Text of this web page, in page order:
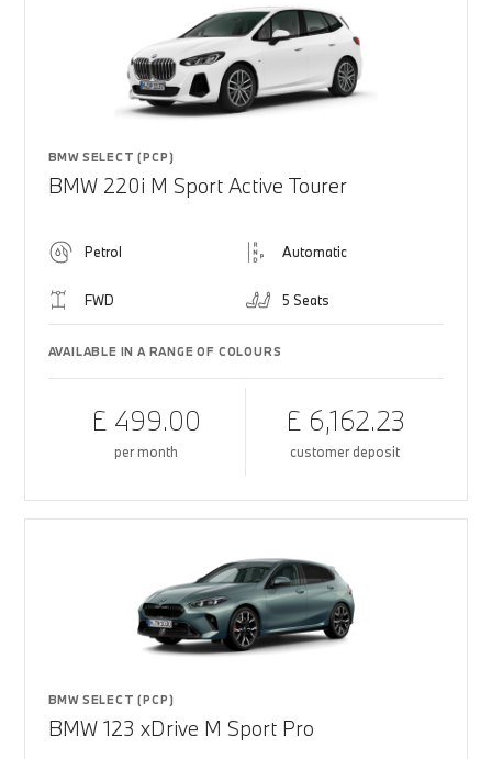
BMW SELECT (PCP)
BMW 220i M Sport Active Tourer
Petrol Automatic
FWD 5 Seats
AVAILABLE IN A RANGE OF COLOURS
£ 499.00
per month
£ 6,162.23
customer deposit
BMW SELECT (PCP)
BMW 123 xDrive M Sport Pro